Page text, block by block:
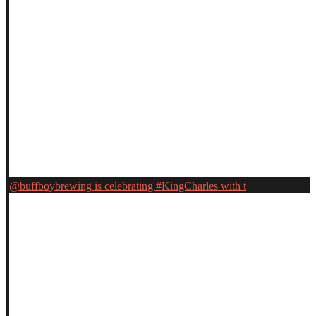
@buffboybrewing is celebrating #KingCharles with t